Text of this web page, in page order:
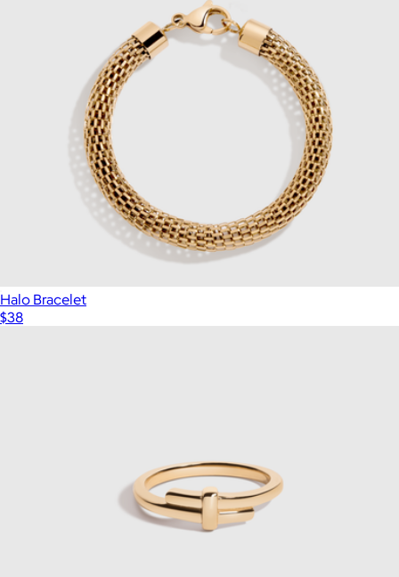
Halo Bracelet
$38